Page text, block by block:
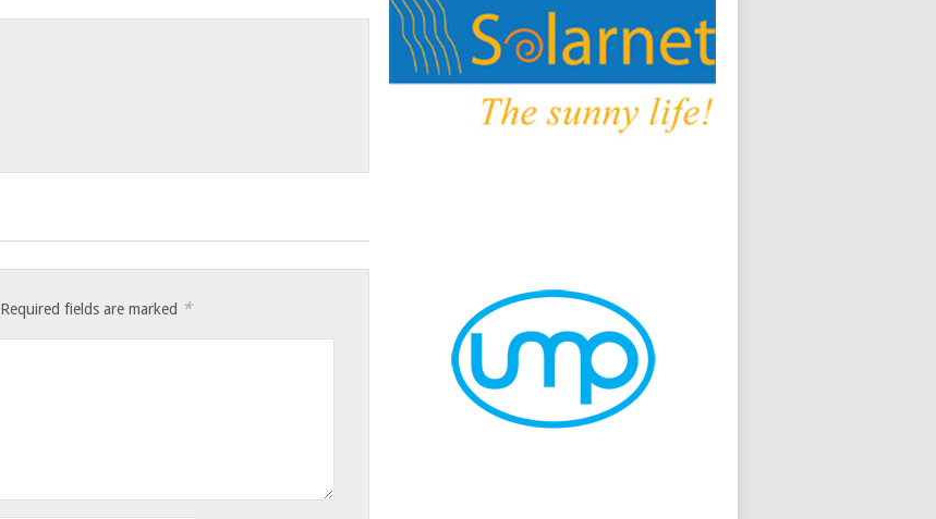
Required fields are marked *